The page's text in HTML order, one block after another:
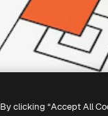
By clicking “Accept All